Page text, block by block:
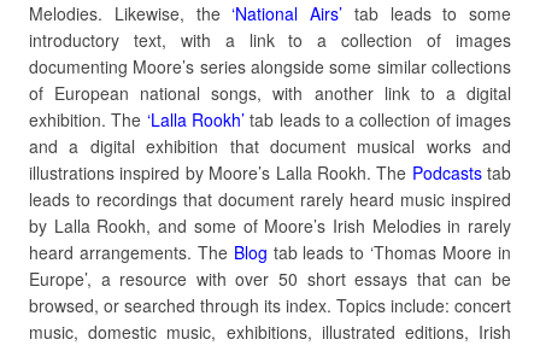
Melodies. Likewise, the ‘National Airs’ tab leads to some
introductory text, with a link to a collection of images
documenting Moore’s series alongside some similar collections
of European national songs, with another link to a digital
exhibition. The ‘Lalla Rookh’tab leads to a collection of images
and a digital exhibition that document musical works and
illustrations inspired by Moore’s Lalla Rookh. The Podcaststab
leads to recordings that document rarely heard music inspired
by Lalla Rookh, and some of Moore’s Irish Melodies in rarely
heard arrangements. The Blog tab leads to ‘Thomas Moore in
Europe’, a resource with over 50 short essays that can be
browsed, or searched through its index. Topics include: concert
music, domestic music, exhibitions, illustrated editions, Irish